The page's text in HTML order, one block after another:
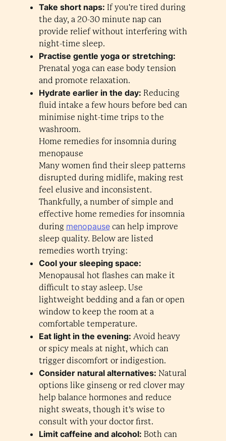
Take short naps: If you're tired during
the day, a 20-30 minute nap can
provide relief without interfering with
night-time sleep.
Practise gentle yoga or stretching:
Prenatal yoga can ease body tension
and promote relaxation.
Hydrate earlier in the day: Reducing
fluid intake a few hours before bed can
minimise night-time trips to the
washroom.
Home remedies for insomnia during
menopause
Many women find their sleep patterns
disrupted during midlife, making rest
feel elusive and inconsistent.
Thankfully, a number of simple and
effective home remedies for insomnia
during menopausecan help improve
sleep quality. Below are listed
remedies worth trying:
Cool your sleeping space:
Menopausal hot flashes can make it
difficult to stay asleep. Use
lightweight bedding and a fan or open
window to keep the room at a
comfortable temperature.
Eat light in the evening: Avoid heavy
or spicy meals at night, which can
trigger discomfort or indigestion.
Consider natural alternatives: Natural
options like ginseng or red clover may
help balance hormones and reduce
night sweats, though it’s wise to
consult with your doctor first.
Limit caffeine and alcohol: Both can